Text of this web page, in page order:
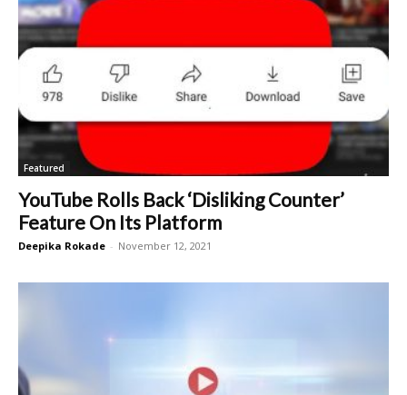
Featured
YouTube Rolls Back ‘Disliking Counter’
Feature On Its Platform
Deepika Rokade - November 12, 2021